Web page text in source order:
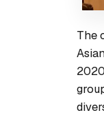
The